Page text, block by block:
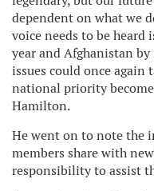
dependent on what we
voice needs to be heard
year and Afghanistan
issues could once again
national priority
Hamilton.
He went on to note the
members share with
responsibility to assist